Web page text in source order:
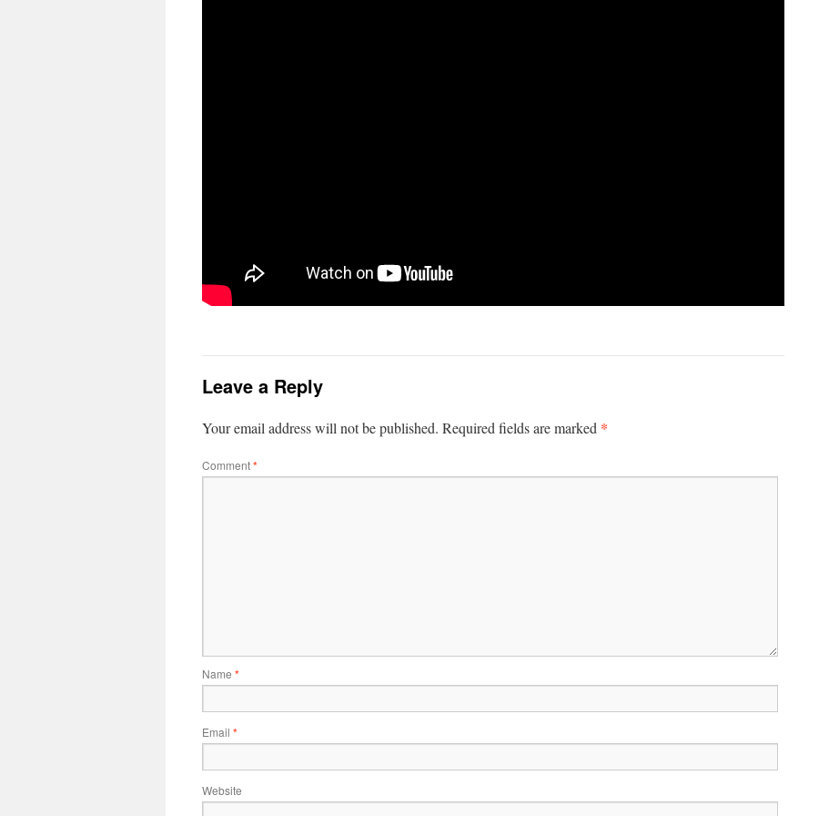
Leave a Reply
Your email address will not be published. Required fields are marked *
Comment*
Name *
Email *
Website